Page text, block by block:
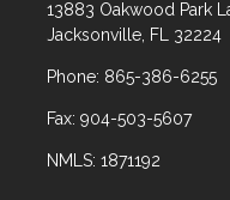
13883 Oakwood Park
Jacksonville, FL 32224
Phone: 865-386-6255
Fax: 904-503-5607
NMLS: 1871192